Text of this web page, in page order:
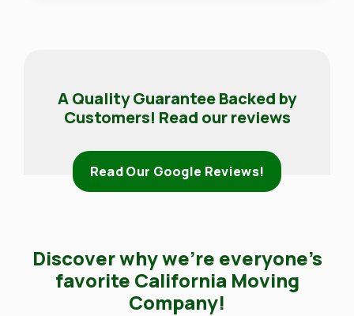
A Quality Guarantee Backed by
Customers! Read our reviews
Read Our Google Reviews!
Discover why we’re everyone’s
favorite California Moving
Company!